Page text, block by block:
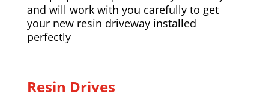
and will work with you carefully to get
your new resin driveway installed
perfectly
Resin Drives